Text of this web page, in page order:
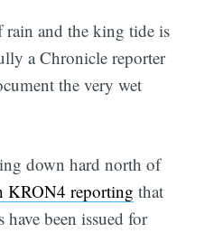
and the king tide is
a Chronicle reporter
the very wet
down hard north of
KRON4 reporting that
been issued for